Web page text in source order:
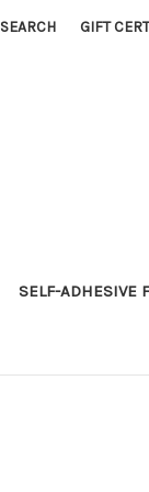
SEARCH GIFT
SELF-ADHESIVE